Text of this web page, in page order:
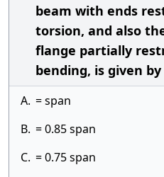
beam with ends
torsion, and also
flange partially
bending, is given by
A. = span
B. = 0.85 span
C. = 0.75 span